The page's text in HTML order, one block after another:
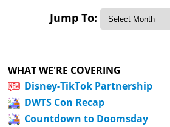
Jump To:
WHAT WE'RE COVERING
Disney-TikTok Partnership
DWTS Con Recap
Countdown to Doomsday